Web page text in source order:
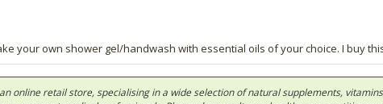
your own shower gel/handwash with essential oils of your choice. I buy
online retail store, specialising in a wide selection of natural supplements,